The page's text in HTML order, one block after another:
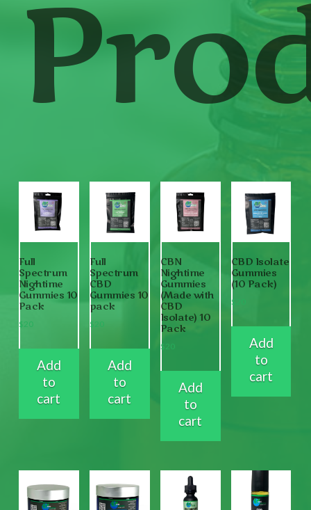
Full
Spectrum
Nightime
Gummies 10
Pack
$20
Add
to
cart
Full
Spectrum
CBD
Gummies 10
pack
$20
Add
to
cart
CBN
Nightime
Gummies
(Made with
CBD
Isolate) 10
Pack
$ 20
Add
to
cart
CBD Isolate
Gummies
(10 Pack)
$
Add
to
cart